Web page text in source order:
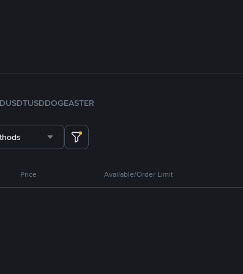
TUSDDOGEASTER
Price Available/Order Limit